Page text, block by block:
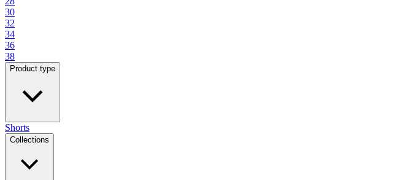
30
32
34
36
38
Product type
Shorts
Collections